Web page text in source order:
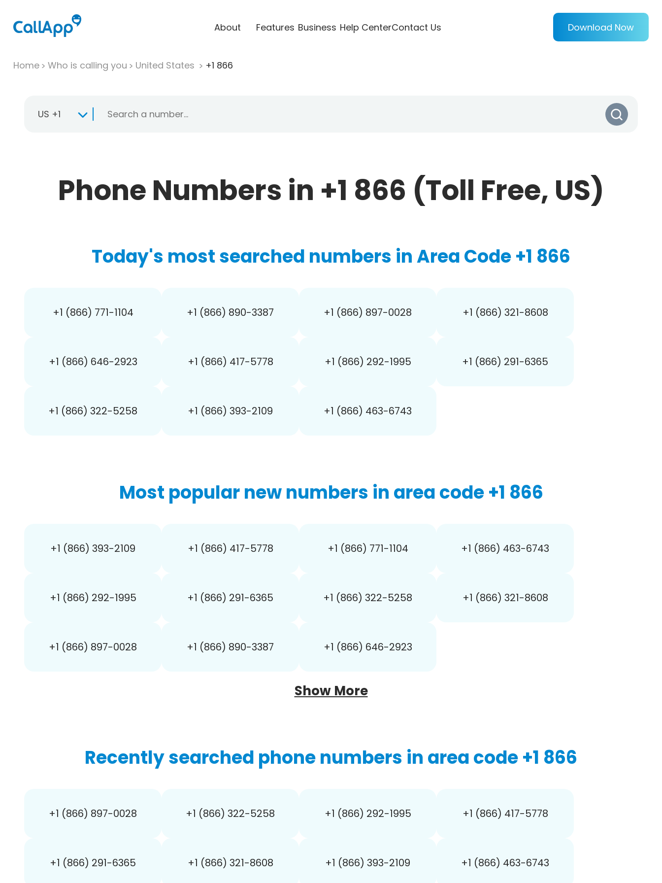
About Features Business Help CenterContact Us Download Now
Home Who is calling you United States +1 866
US +1
Phone Numbers in +1 866 (Toll Free, US)
Today's most searched numbers in Area Code +1 866
+1 (866) 771-1104 +1 (866) 890-3387 +1 (866) 897-0028 +1 (866) 321-8608
+1 (866) 646-2923 +1 (866) 417-5778 +1 (866) 292-1995 +1 (866) 291-6365
+1 (866) 322-5258 +1 (866) 393-2109 +1 (866) 463-6743
Most popular new numbers in area code +1 866
+1 (866) 393-2109 +1 (866) 417-5778 +1 (866) 771-1104 +1 (866) 463-6743
+1 (866) 292-1995 +1 (866) 291-6365 +1 (866) 322-5258 +1 (866) 321-8608
+1 (866) 897-0028 +1 (866) 890-3387 +1 (866) 646-2923
Show More
Recently searched phone numbers in area code +1 866
+1 (866) 897-0028 +1 (866) 322-5258 +1 (866) 292-1995 +1 (866) 417-5778
+1 (866) 291-6365 +1 (866) 321-8608 +1 (866) 393-2109 +1 (866) 463-6743